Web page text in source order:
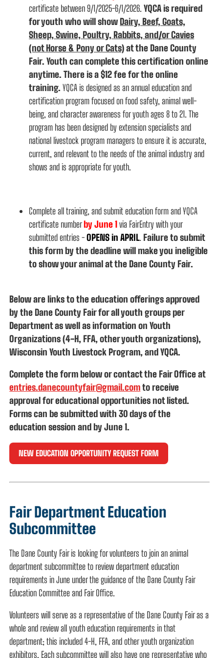
certificate between 9/1/2025-6/1/2026.YQCA is required
for youth who will show Dairy, Beef, Goats,
Sheep, Swine, Poultry, Rabbits, and/or Cavies
(not Horse & Pony or Cats)at the Dane County
Fair. Youth can complete this certification online
anytime. There is a $12 fee for the online
training.YQCA is designed as an annual education and
certification program focused on food safety, animal well-
being, and character awareness for youth ages 8 to 21. The
program has been designed by extension specialists and
national livestock program managers to ensure it is accurate,
current, and relevant to the needs of the animal industry and
shows and is appropriate for youth.
Complete all training, and submit education form and YQCA
certificate numberby June 1via FairEntry with your
submitted entries -OPENS in APRIL. Failure to submit
this form by the deadline will make you ineligible
to show your animal at the Dane County Fair.
Below are links to the education offerings approved
by the Dane County Fair for all youth groups per
Department as well as information on Youth
Organizations (4-H, FFA, other youth organizations),
Wisconsin Youth Livestock Program, and YQCA.
Complete the form below or contact the Fair Office at
entries.danecountyfair@gmail.comto receive
approval for educational opportunities not listed.
Forms can be submitted with 30 days of the
education session and by June 1.
NEW EDUCATION OPPORTUNITY REQUEST FORM
Fair Department Education
Subcommittee
The Dane County Fair is looking for volunteers to join an animal
department subcommittee to review department education
requirements in June under the guidance of the Dane County Fair
Education Committee and Fair Office.
Volunteers will serve as a representative of the Dane County Fair as a
whole and review all youth education requirements in that
department; this included 4-H, FFA, and other youth organization
exhibitors. Each subcommittee will also have one representative who